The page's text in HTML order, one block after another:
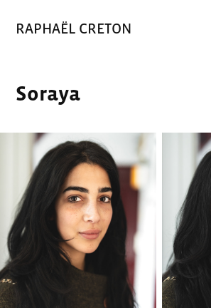
RAPHAËL CRETON
Soraya